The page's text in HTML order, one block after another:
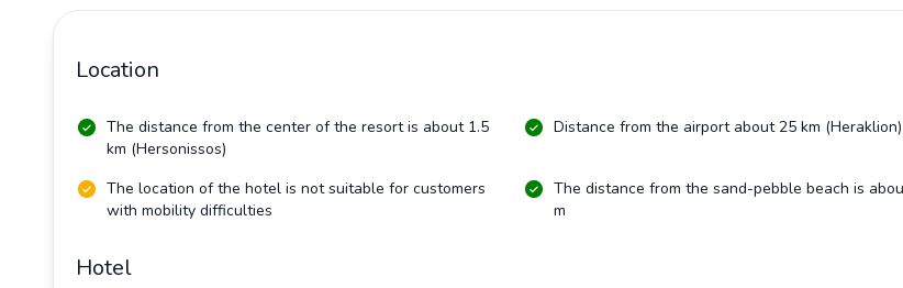
Location
The distance from the center of the resort is about 1.5
km (Hersonissos)
Distance from the airport about 25 km (Heraklion)
The location of the hotel is not suitable for customers
with mobility difficulties
The distance from the sand-pebble beach is
m
Hotel